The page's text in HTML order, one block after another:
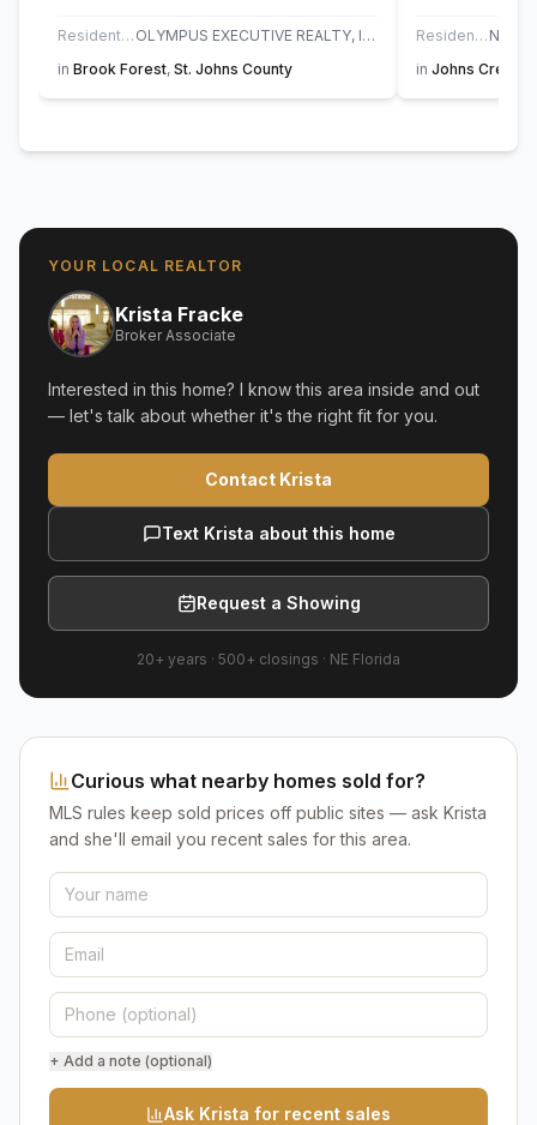
Residential
OLYMPUS EXECUTIVE REALTY, INC
in Brook Forest, St. Johns County
Residential
in Johns Creek
YOUR LOCAL REALTOR
Krista Fracke
Broker Associate
Interested in this home? I know this area inside and out
— let's talk about whether it's the right fit for you.
Contact Krista
Text Krista about this home
Request a Showing
20+ years · 500+ closings · NE Florida
Curious what nearby homes sold for?
MLS rules keep sold prices off public sites — ask Krista
and she'll email you recent sales for this area.
+ Add a note (optional)
Ask Krista for recent sales